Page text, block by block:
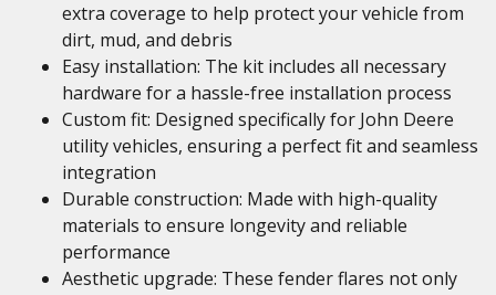
extra coverage to help protect your vehicle from
dirt, mud, and debris
Easy installation: The kit includes all necessary
hardware for a hassle-free installation process
Custom fit: Designed specifically for John Deere
utility vehicles, ensuring a perfect fit and seamless
integration
Durable construction: Made with high-quality
materials to ensure longevity and reliable
performance
Aesthetic upgrade: These fender flares not only